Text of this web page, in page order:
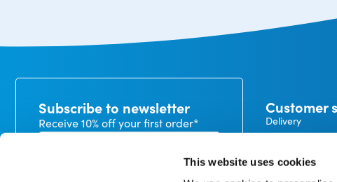
This website uses cookies
Subscribe to newsletter
Receive 10% off your first order*
Customer
Delivery
Exchanges and